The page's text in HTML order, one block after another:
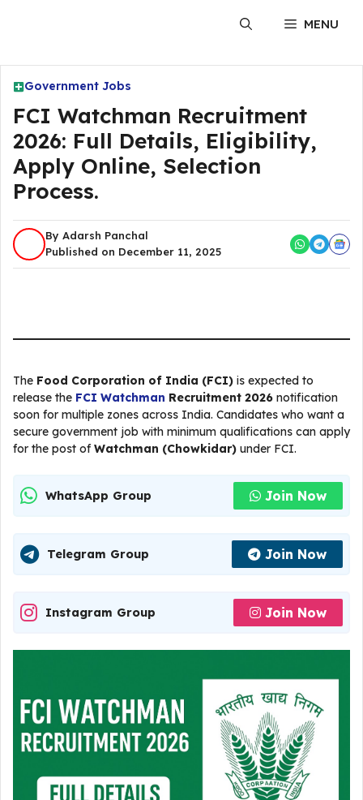
MENU
Government Jobs
FCI Watchman Recruitment
2026: Full Details, Eligibility,
Apply Online, Selection
Process.
By Adarsh Panchal
Published on December 11, 2025
The Food Corporation of India (FCI) is expected to
release the FCI Watchman Recruitment 2026 notification
soon for multiple zones across India. Candidates who want a
secure government job with minimum qualifications can apply
for the post ofWatchman (Chowkidar) under FCI.
WhatsApp Group Join Now
Telegram Group Join Now
Instagram Group Join Now